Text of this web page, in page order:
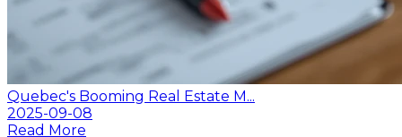
Quebec's Booming Real Estate M...
2025-09-08
Read More